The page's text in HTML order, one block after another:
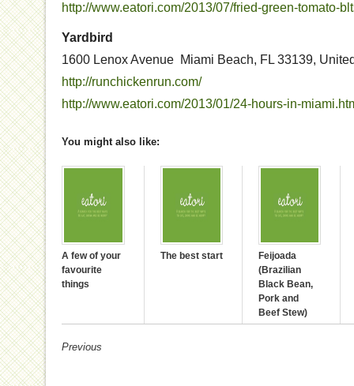
http://www.eatori.com/2013/07/fried-green-tomato-
Yardbird
1600 Lenox Avenue Miami Beach, FL 33139,
http://runchickenrun.com/
http://www.eatori.com/2013/01/24-hours-in-
You might also like:
A few of your
favourite
things
The best start
Feijoada
(Brazilian
Black Bean,
Pork and
Beef Stew)
Previous